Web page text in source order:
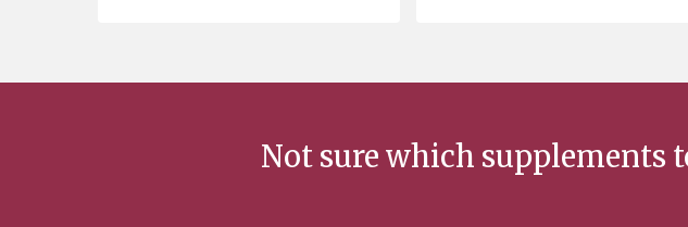
Not sure which supplements